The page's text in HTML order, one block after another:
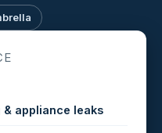
appliance leaks